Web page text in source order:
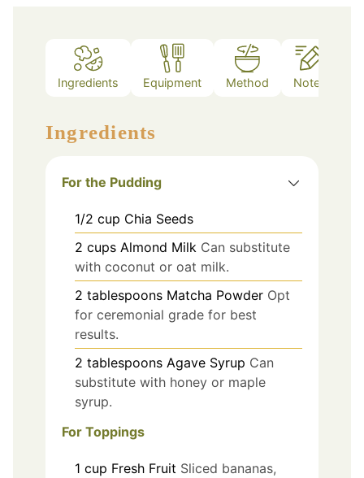
Ingredients Equipment Method Notes
Ingredients
For the Pudding
1/2 cup Chia Seeds
2 cups Almond Milk Can substitute
with coconut or oat milk.
2 tablespoons Matcha Powder Opt
for ceremonial grade for best
results.
2 tablespoons Agave Syrup Can
substitute with honey or maple
syrup.
For Toppings
1 cup Fresh Fruit Sliced bananas,